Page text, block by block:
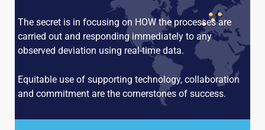
The secret is in focusing on HOW the processes are
carried out and responding immediately to any
observed deviation using real-time data.
Equitable use of supporting technology, collaboration
and commitment are the cornerstones of success.